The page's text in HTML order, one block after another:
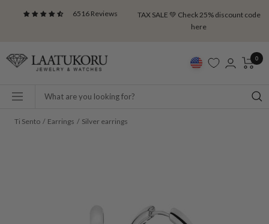
6516 Reviews
TAX SALE 💚 Check 25% discount code
here
Laatukoru 0
Navigation
Ti Sento Earrings Silver earrings